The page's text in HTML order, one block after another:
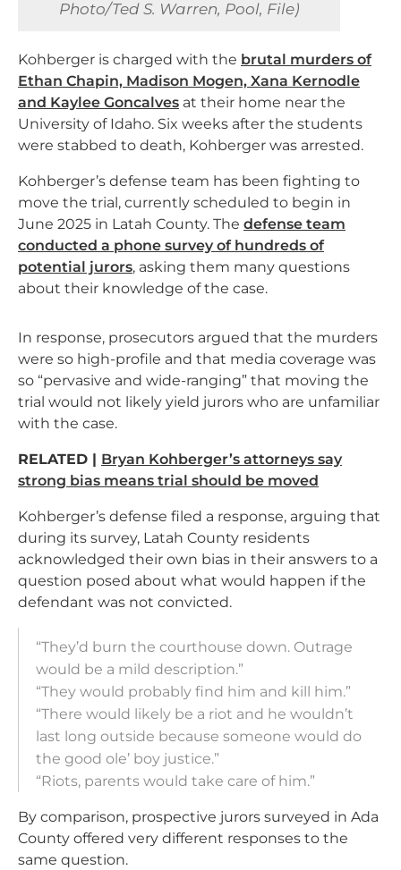
Photo/Ted S. Warren, Pool, File)
Kohberger is charged with the brutal murders of
Ethan Chapin, Madison Mogen, Xana Kernodle
and Kaylee Goncalves at their home near the
University of Idaho. Six weeks after the students
were stabbed to death, Kohberger was arrested.
Kohberger’s defense team has been fighting to
move the trial, currently scheduled to begin in
June 2025 in Latah County. The defense team
conducted a phone survey of hundreds of
potential jurors, asking them many questions
about their knowledge of the case.
In response, prosecutors argued that the murders
were so high-profile and that media coverage was
so “pervasive and wide-ranging” that moving the
trial would not likely yield jurors who are unfamiliar
with the case.
RELATED | Bryan Kohberger’s attorneys say
strong bias means trial should be moved
Kohberger’s defense filed a response, arguing that
during its survey, Latah County residents
acknowledged their own bias in their answers to a
question posed about what would happen if the
defendant was not convicted.
“They’d burn the courthouse down. Outrage
would be a mild description.”
“They would probably find him and kill him.”
“There would likely be a riot and he wouldn’t
last long outside because someone would do
the good ole’ boy justice.”
“Riots, parents would take care of him.”
By comparison, prospective jurors surveyed in Ada
County offered very different responses to the
same question.